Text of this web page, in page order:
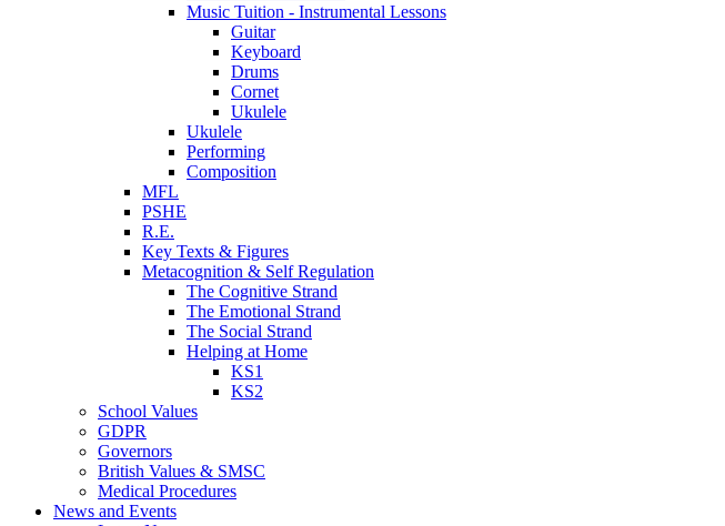
Music Tuition - Instrumental Lessons
Guitar
Keyboard
Drums
Cornet
Ukulele
Ukulele
Performing
Composition
MFL
PSHE
R.E.
Key Texts & Figures
Metacognition & Self Regulation
The Cognitive Strand
The Emotional Strand
The Social Strand
Helping at Home
KS1
KS2
School Values
GDPR
Governors
British Values & SMSC
Medical Procedures
News and Events